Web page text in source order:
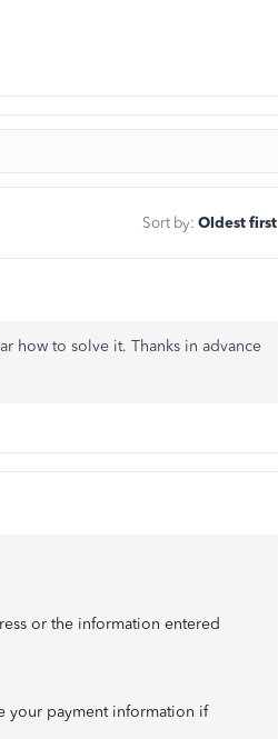
Sort by: Oldest first
how to solve it. Thanks in advance
or the information entered
your payment information if